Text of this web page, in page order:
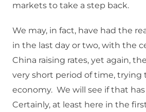
markets to take a step back.
We may, in fact, have had the
in the last day or two, with the
China raising rates, yet again,
very short period of time, trying
economy. We will see if that
Certainly, at least here in the